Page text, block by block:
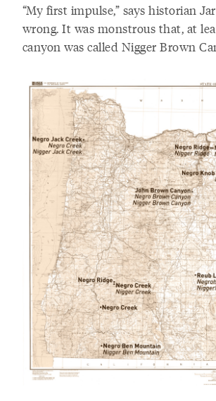
“My first impulse,” says historian
wrong. It was monstrous that, at
canyon was called Nigger Brown